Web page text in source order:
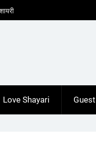
इन हिंदी
इन हिंदी
इन
Love Shayari